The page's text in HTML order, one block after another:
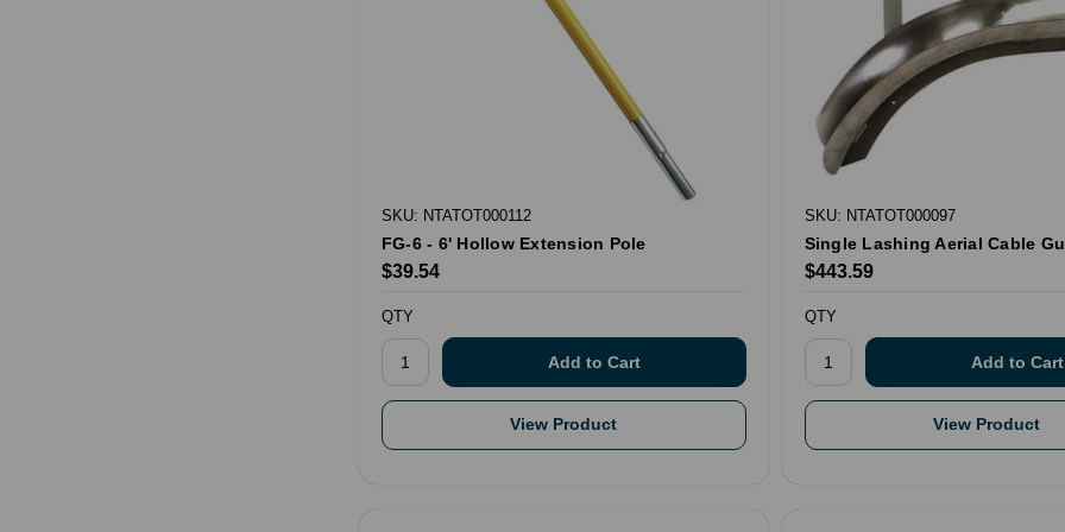
SKU: NTATOT000112
FG-6 - 6' Hollow Extension Pole
$39.54
QTY
View Product
SKU: NTATOT000097
Single Lashing Aerial Cable
$443.59
QTY
View Product